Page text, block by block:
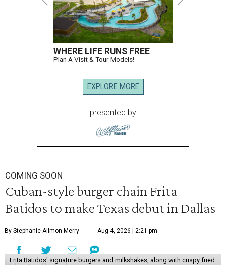
WHERE LIFE RUNS FREE
Plan A Visit & Tour Models!
EXPLORE MORE
presented by
COMING SOON
Cuban-style burger chain Frita
Batidos to make Texas debut in Dallas
By Stephanie Allmon Merry Aug 4, 2026 | 2:21 pm
Frita Batidos' signature burgers and milkshakes, along with crispy fried